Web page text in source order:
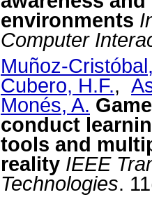
environments
Computer
Muñoz-
Cubero, H.F.,
Monés, A.
conduct
tools and
reality IEEE
Technologies.